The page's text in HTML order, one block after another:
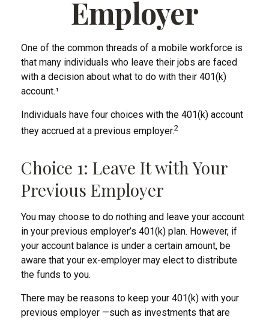
Employer
One of the common threads of a mobile workforce is
that many individuals who leave their jobs are faced
with a decision about what to do with their 401(k)
account.¹
Individuals have four choices with the 401(k) account
they accrued at a previous employer.2
Choice 1: Leave It with Your
Previous Employer
You may choose to do nothing and leave your account
in your previous employer’s 401(k) plan. However, if
your account balance is under a certain amount, be
aware that your ex-employer may elect to distribute
the funds to you.
There may be reasons to keep your 401(k) with your
previous employer —such as investments that are